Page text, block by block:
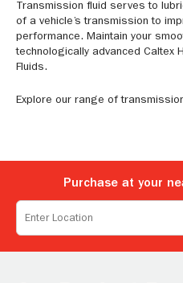
Transmission fluid serves to
of a vehicle’s transmission to
performance. Maintain your
technologically advanced Caltex
Fluids.
Explore our range of
Purchase at your